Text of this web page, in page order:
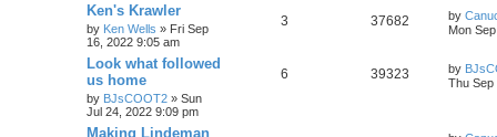
Ken's Krawler
by Ken Wells » Fri Sep
16, 2022 9:05 am
3 37682 by
Mon
Look what followed
us home
by BJsCOOT2 » Sun
Jul 24, 2022 9:09 pm
6 39323 by
Thu Sep
Making Lindeman